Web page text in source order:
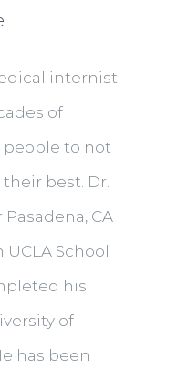
internist
of
to not
best. Dr.
CA
School
his
of
has been